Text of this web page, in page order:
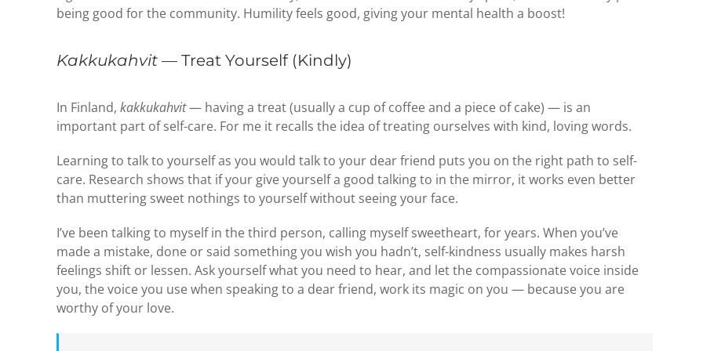
being good for the community. Humility feels good, giving your mental health a boost!
Kakkukahvit — Treat Yourself (Kindly)
In Finland, kakkukahvit— having a treat (usually a cup of coffee and a piece of cake) — is an
important part of self-care. For me it recalls the idea of treating ourselves with kind, loving words.
Learning to talk to yourself as you would talk to your dear friend puts you on the right path to self-
care. Research shows that if your give yourself a good talking to in the mirror, it works even better
than muttering sweet nothings to yourself without seeing your face.
I’ve been talking to myself in the third person, calling myself sweetheart, for years. When you’ve
made a mistake, done or said something you wish you hadn’t, self-kindness usually makes harsh
feelings shift or lessen. Ask yourself what you need to hear, and let the compassionate voice inside
you, the voice you use when speaking to a dear friend, work its magic on you — because you are
worthy of your love.